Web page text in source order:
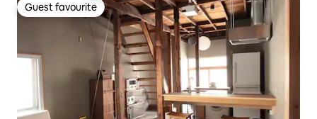
Guest favourite
Guest favourite